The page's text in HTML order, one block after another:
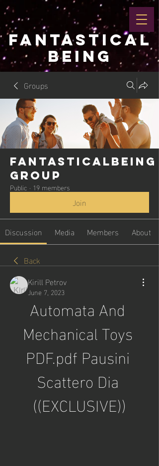
FANTASTICAL
BEING
Groups
Fantasticalbeing
Group
Public · 19 members
Join
Discussion Media Members
About
Back
Kirill Petrov
June 7, 2023
Automata And
Mechanical Toys
PDF.pdf Pausini
Scattero Dia
((EXCLUSIVE))